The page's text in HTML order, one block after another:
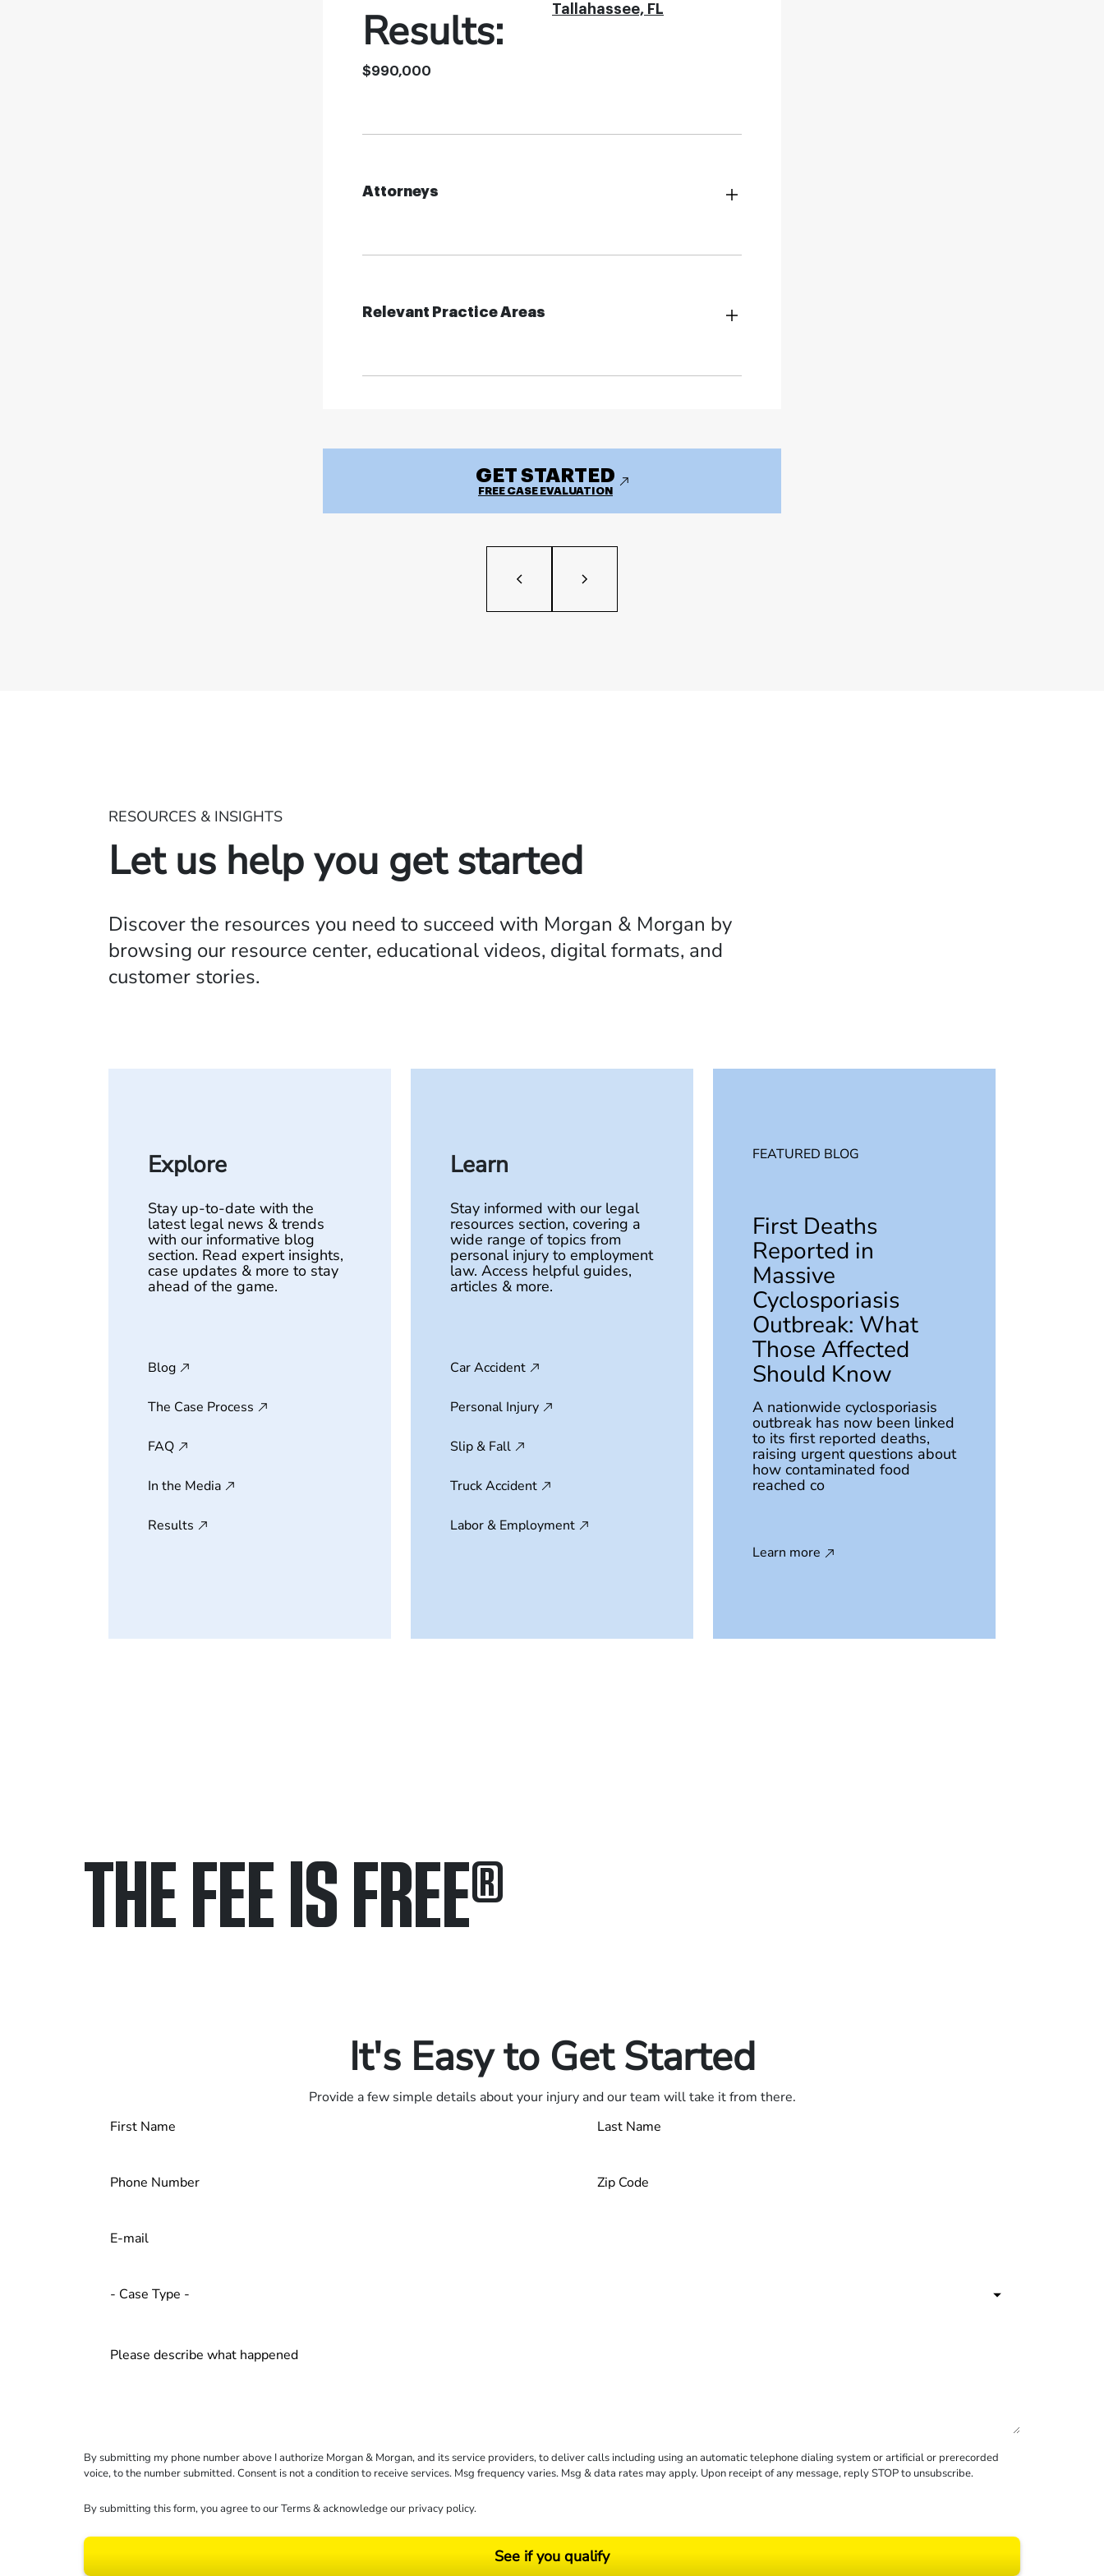
Results:
$990,000
Tallahassee, FL
Attorneys
Relevant Practice Areas
GET STARTED
FREE CASE EVALUATION
RESOURCES & INSIGHTS
Let us help you get started
Discover the resources you need to succeed with Morgan & Morgan by
browsing our resource center, educational videos, digital formats, and
customer stories.
Explore
Stay up-to-date with the
latest legal news & trends
with our informative blog
section. Read expert insights,
case updates & more to stay
ahead of the game.
Blog
The Case Process
FAQ
In the Media
Results
Learn
Stay informed with our legal
resources section, covering a
wide range of topics from
personal injury to employment
law. Access helpful guides,
articles & more.
Car Accident
Personal Injury
Slip & Fall
Truck Accident
Labor & Employment
FEATURED BLOG
First Deaths
Reported in
Massive
Cyclosporiasis
Outbreak: What
Those Affected
Should Know
A nationwide cyclosporiasis
outbreak has now been linked
to its first reported deaths,
raising urgent questions about
how contaminated food
reached co
Learn more
THE FEE IS FREE®
It's Easy to Get Started
Provide a few simple details about your injury and our team will take it from there.
By submitting my phone number above I authorize Morgan & Morgan, and its service providers, to deliver calls including using an automatic telephone dialing system or artificial or prerecorded
voice, to the number submitted. Consent is not a condition to receive services. Msg frequency varies. Msg & data rates may apply. Upon receipt of any message, reply STOP to unsubscribe.
By submitting this form, you agree to ourTerms& acknowledge our privacy policy.
See if you qualify